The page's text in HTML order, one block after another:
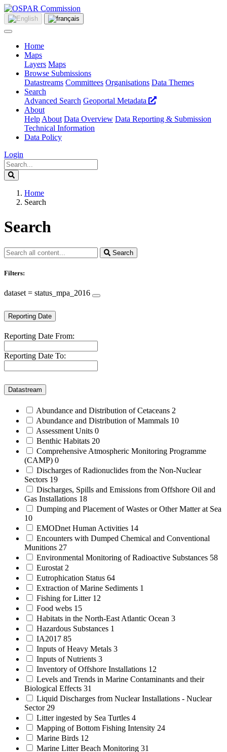
Home
Maps
Layers Maps
Browse Submissions
Datastreams Committees Organisations Data Themes
Search
Advanced Search Geoportal Metadata
About
Help About Data Overview Data Reporting & Submission
Technical Information
Data Policy
Login
Home
Search
Search
Search
Filters:
dataset = status_mpa_2016
Reporting Date
Reporting Date From:
Reporting Date To:
Datastream
Abundance and Distribution of Cetaceans 2
Abundance and Distribution of Mammals 10
Assessment Units 0
Benthic Habitats 20
Comprehensive Atmospheric Monitoring Programme
(CAMP) 0
Discharges of Radionuclides from the Non-Nuclear
Sectors 19
Discharges, Spills and Emissions from Offshore Oil and
Gas Installations 18
Dumping and Placement of Wastes or Other Matter at Sea
10
EMODnet Human Activities 14
Encounters with Dumped Chemical and Conventional
Munitions 27
Environmental Monitoring of Radioactive Substances 58
Eurostat 2
Eutrophication Status 64
Extraction of Marine Sediments 1
Fishing for Litter 12
Food webs 15
Habitats in the North-East Atlantic Ocean 3
Hazardous Substances 1
IA2017 85
Inputs of Heavy Metals 3
Inputs of Nutrients 3
Inventory of Offshore Installations 12
Levels and Trends in Marine Contaminants and their
Biological Effects 31
Liquid Discharges from Nuclear Installations - Nuclear
Sector 29
Litter ingested by Sea Turtles 4
Mapping of Bottom Fishing Intensity 24
Marine Birds 12
Marine Litter Beach Monitoring 31